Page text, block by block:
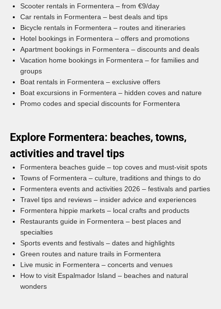
Scooter rentals in Formentera – from €9/day
Car rentals in Formentera – best deals and tips
Bicycle rentals in Formentera – routes and itineraries
Hotel bookings in Formentera – offers and promotions
Apartment bookings in Formentera – discounts and deals
Vacation home bookings in Formentera – for families and
groups
Boat rentals in Formentera – exclusive offers
Boat excursions in Formentera – hidden coves and nature
Promo codes and special discounts for Formentera
Explore Formentera: beaches, towns,
activities and travel tips
Formentera beaches guide – top coves and must-visit spots
Towns of Formentera – culture, traditions and things to do
Formentera events and activities 2026 – festivals and parties
Travel tips and reviews – insider advice and experiences
Formentera hippie markets – local crafts and products
Restaurants guide in Formentera – best places and
specialties
Sports events and festivals – dates and highlights
Green routes and nature trails in Formentera
Live music in Formentera – concerts and venues
How to visit Espalmador Island – beaches and natural
wonders